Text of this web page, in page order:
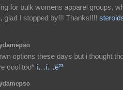
for bulk womens apparel groups,
glad I stopped by!!! Thanks!!!!
options these days but i thought
cool too* í…í…ë²³